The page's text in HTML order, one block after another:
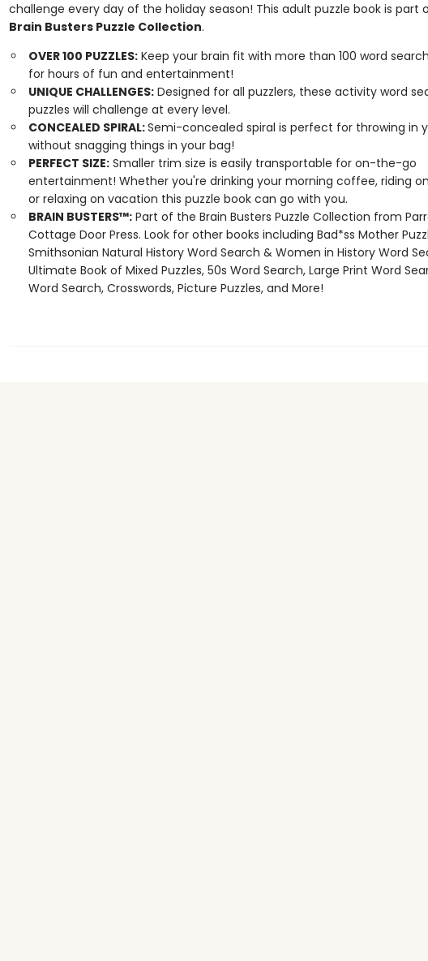
challenge every day of the holiday season! This adult puzzle book is part
Brain Busters Puzzle Collection.
OVER 100 PUZZLES:Keep your brain fit with more than 100 word
for hours of fun and entertainment!
UNIQUE CHALLENGES:Designed for all puzzlers, these activity word
puzzles will challenge at every level.
CONCEALED SPIRAL:Semi-concealed spiral is perfect for throwing in
without snagging things in your bag!
PERFECT SIZE:Smaller trim size is easily transportable for on-the-go
entertainment! Whether you're drinking your morning coffee, riding
or relaxing on vacation this puzzle book can go with you.
BRAIN BUSTERS™:Part of the Brain Busters Puzzle Collection from
Cottage Door Press. Look for other books including Bad*ss Mother
Smithsonian Natural History Word Search & Women in History Word
Ultimate Book of Mixed Puzzles, 50s Word Search, Large Print Word
Word Search, Crosswords, Picture Puzzles, and More!